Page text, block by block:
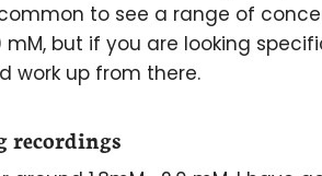
to see a range of
mM, but if you are looking
work up from there.
recordings